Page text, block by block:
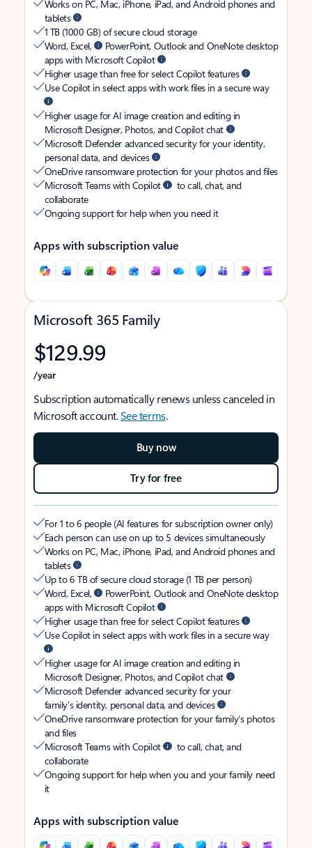
Works on PC, Mac, iPhone, iPad, and Android phones and
tablets
1 TB (1000 GB) of secure cloud storage
Word, Excel,
PowerPoint, Outlook and OneNote desktop
apps with Microsoft Copilot
Higher usage than free for select Copilot features
Use Copilot in select apps with work files in a secure way
Higher usage for AI image creation and editing in
Microsoft Designer, Photos, and Copilot chat
Microsoft Defender advanced security for your identity,
personal data, and devices
OneDrive ransomware protection for your photos and files
Microsoft Teams with Copilot
to call, chat, and
collaborate
Ongoing support for help when you need it
Apps with subscription value
Microsoft 365 Family
$129.99
/year
Subscription automatically renews unless canceled in
Microsoft account.See terms.
Buy now
Try for free
For 1 to 6 people (AI features for subscription owner only)
Each person can use on up to 5 devices simultaneously
Works on PC, Mac, iPhone, iPad, and Android phones and
tablets
Up to 6 TB of secure cloud storage (1 TB per person)
Word, Excel,
PowerPoint, Outlook and OneNote desktop
apps with Microsoft Copilot
Higher usage than free for select Copilot features
Use Copilot in select apps with work files in a secure way
Higher usage for AI image creation and editing in
Microsoft Designer, Photos, and Copilot chat
Microsoft Defender advanced security for your
family’s identity, personal data, and devices
OneDrive ransomware protection for your family’s photos
and files
Microsoft Teams with Copilot
to call, chat, and
collaborate
Ongoing support for help when you and your family need
it
Apps with subscription value